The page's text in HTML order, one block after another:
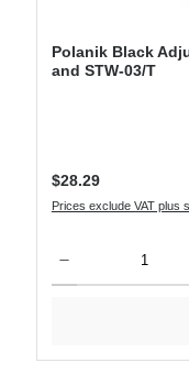
Polanik Black
and STW-03/T
Regular price:
$28.29
Prices exclude VAT plus